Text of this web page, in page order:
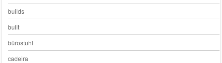
builds
built
bürostuhl
cadeira